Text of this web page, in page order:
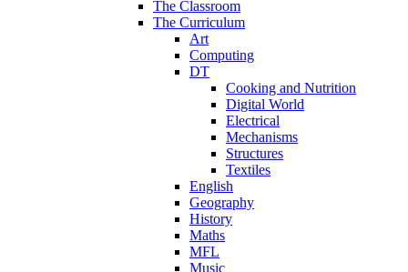
The Classroom
The Curriculum
Art
Computing
DT
Cooking and Nutrition
Digital World
Electrical
Mechanisms
Structures
Textiles
English
Geography
History
Maths
MFL
Music